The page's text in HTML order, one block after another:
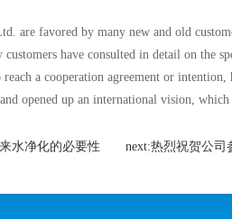
are favored by many new and old
have consulted in detail on the
a cooperation agreement or
opened up an international vision,
水净化的必要性
next:热烈祝贺公司